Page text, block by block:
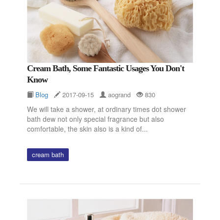
Cream Bath, Some Fantastic Usages You Don't
Know
Blog 2017-09-15 aogrand 830
We will take a shower, at ordinary times dot shower
bath dew not only special fragrance but also
comfortable, the skin also is a kind of...
cream bath